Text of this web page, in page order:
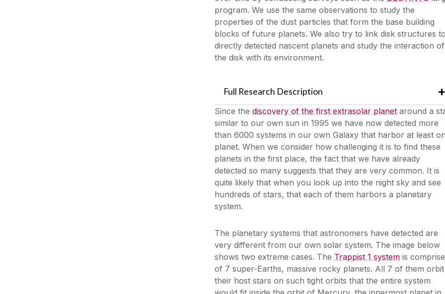
program. We use the same observations to study the
properties of the dust particles that form the base building
blocks of future planets. We also try to link disk structures
directly detected nascent planets and study the interaction of
the disk with its environment.
Full Research Description
Since the discovery of the first extrasolar planet around a
similar to our own sun in 1995 we have now detected more
than 6000 systems in our own Galaxy that harbor at least
planet. When we consider how challenging it is to find these
planets in the first place, the fact that we have already
detected so many suggests that they are very common. It is
quite likely that when you look up into the night sky and see
hundreds of stars, that each of them harbors a planetary
system.
The planetary systems that astronomers have detected are
very different from our own solar system. The image below
shows two extreme cases. The Trappist 1 system is
of 7 super-Earths, massive rocky planets. All 7 of them orbit
their host stars on such tight orbits that the entire system